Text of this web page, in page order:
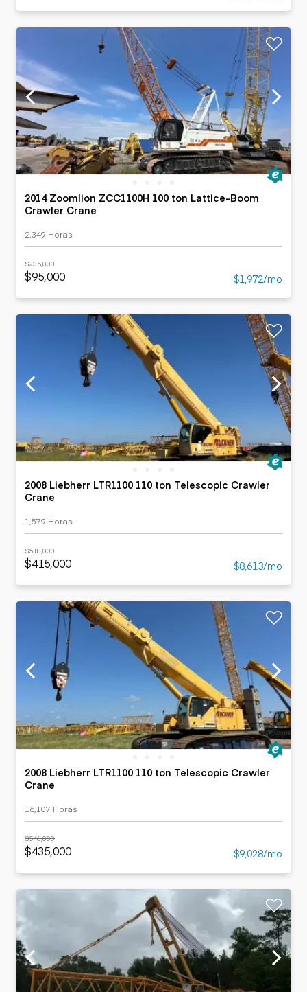
2014 Zoomlion ZCC1100H 100 ton Lattice-Boom
Crawler Crane
2,349 Horas
$235,000
$95,000 $1,972/mo
2008 Liebherr LTR1100 110 ton Telescopic Crawler
Crane
1,579 Horas
$518,000
$415,000 $8,613/mo
2008 Liebherr LTR1100 110 ton Telescopic Crawler
Crane
16,107 Horas
$546,000
$435,000 $9,028/mo